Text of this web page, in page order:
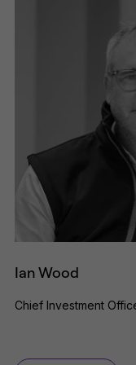
Ian Wood
Chief Investment